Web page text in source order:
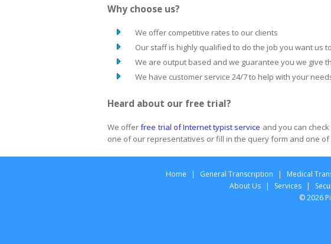
Why choose us?
We offer competitive rates to our clients
Our staff is highly qualified to do the job you want us
We are output based and we guarantee you we give
We have customer service 24/7 to help with your
Heard about our free trial?
We offerfree trial of Internet typist service and you can
one of our representatives or fill in the query form and one
Home | General Transcription | Medical
About Us
| Services |
© 2026